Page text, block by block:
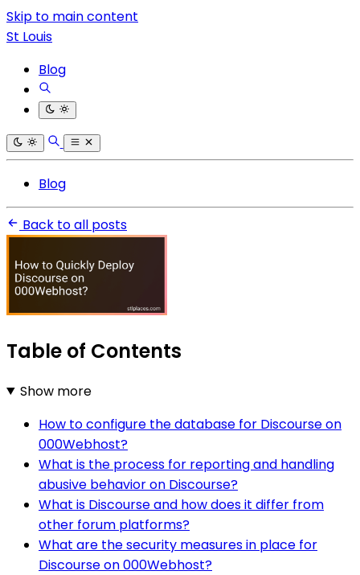
Skip to main content
St Louis
Blog
Blog
Back to all posts
Table of Contents
Show more
How to configure the database for Discourse on
000Webhost?
What is the process for reporting and handling
abusive behavior on Discourse?
What is Discourse and how does it differ from
other forum platforms?
What are the security measures in place for
Discourse on 000Webhost?